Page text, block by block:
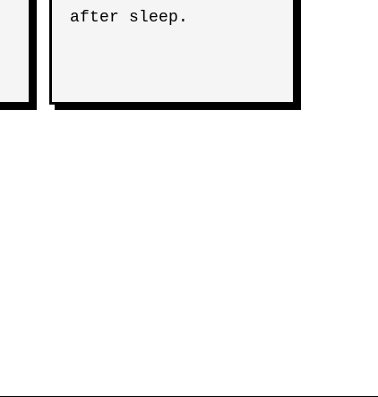
after sleep.